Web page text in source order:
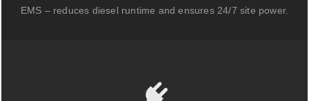
EMS – reduces diesel runtime and ensures 24/7 site power.